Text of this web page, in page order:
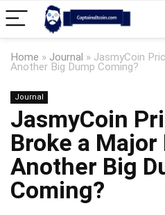
Home » Journal » JasmyCoin
Another Big Dump Coming?
Journal
JasmyCoin
Broke a Major
Another Big
Coming?